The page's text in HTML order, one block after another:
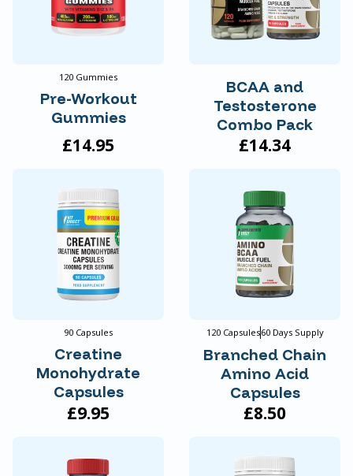
120 Gummies
Pre-Workout
Gummies
£14.95
BCAA and
Testosterone
Combo Pack
£14.34
90 Capsules
Creatine
Monohydrate
Capsules
£9.95
120 Capsules60 Days Supply
Branched Chain
Amino Acid
Capsules
£8.50